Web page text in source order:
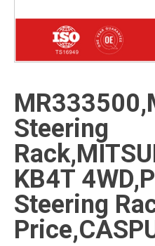
Steering
KB4T
Steering